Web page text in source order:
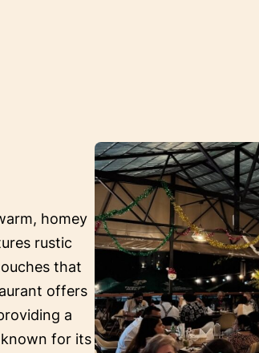
homey
rustic
that
offers
a
known for its